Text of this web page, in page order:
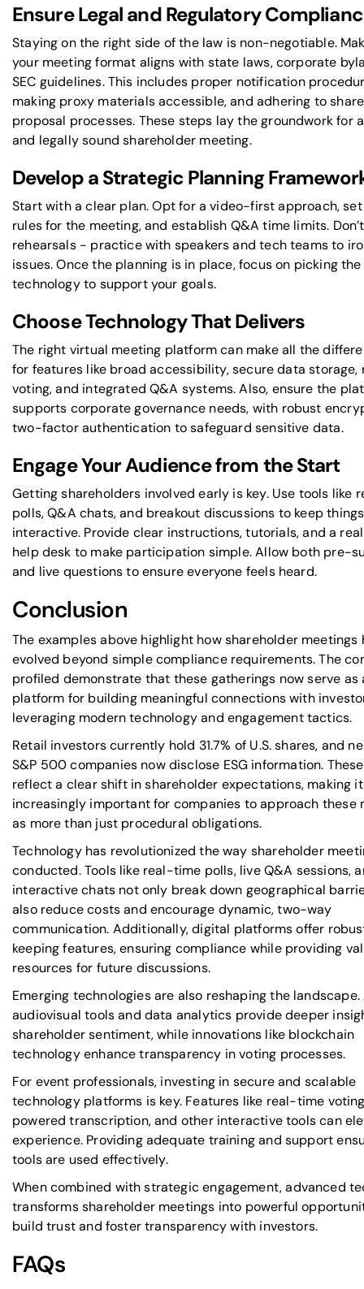
Ensure Legal and Regulatory
Staying on the right side of the law is non-negotiable.
your meeting format aligns with state laws, corporate
SEC guidelines. This includes proper notification
making proxy materials accessible, and adhering to
proposal processes. These steps lay the groundwork for
and legally sound shareholder meeting.
Develop a Strategic Planning
Start with a clear plan. Opt for a video-first approach,
rules for the meeting, and establish Q&A time limits.
rehearsals - practice with speakers and tech teams to
issues. Once the planning is in place, focus on picking
technology to support your goals.
Choose Technology That Delivers
The right virtual meeting platform can make all the
for features like broad accessibility, secure data
voting, and integrated Q&A systems. Also, ensure the
supports corporate governance needs, with robust
two-factor authentication to safeguard sensitive data.
Engage Your Audience from the Start
Getting shareholders involved early is key. Use tools like
polls, Q&A chats, and breakout discussions to keep things
interactive. Provide clear instructions, tutorials, and a
help desk to make participation simple. Allow both pre-
and live questions to ensure everyone feels heard.
Conclusion
The examples above highlight how shareholder meetings
evolved beyond simple compliance requirements. The
profiled demonstrate that these gatherings now serve
platform for building meaningful connections with
leveraging modern technology and engagement tactics.
Retail investors currently hold 31.7% of U.S. shares, and
S&P 500 companies now disclose ESG information.
reflect a clear shift in shareholder expectations, making it
increasingly important for companies to approach these
as more than just procedural obligations.
Technology has revolutionized the way shareholder
conducted. Tools like real-time polls, live Q&A sessions,
interactive chats not only break down geographical
also reduce costs and encourage dynamic, two-way
communication. Additionally, digital platforms offer
keeping features, ensuring compliance while providing
resources for future discussions.
Emerging technologies are also reshaping the
audiovisual tools and data analytics provide deeper
shareholder sentiment, while innovations like blockchain
technology enhance transparency in voting processes.
For event professionals, investing in secure and scalable
technology platforms is key. Features like real-time
powered transcription, and other interactive tools can
experience. Providing adequate training and support
tools are used effectively.
When combined with strategic engagement, advanced
transforms shareholder meetings into powerful
build trust and foster transparency with investors.
FAQs